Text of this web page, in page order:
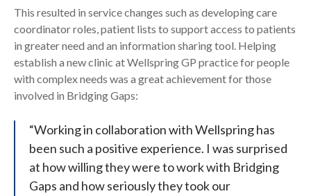
This resulted in service changes such as developing care
coordinator roles, patient lists to support access to patients
in greater need and an information sharing tool. Helping
establish a new clinic at Wellspring GP practice for people
with complex needs was a great achievement for those
involved in Bridging Gaps:
“Working in collaboration with Wellspring has
been such a positive experience. I was surprised
at how willing they were to work with Bridging
Gaps and how seriously they took our